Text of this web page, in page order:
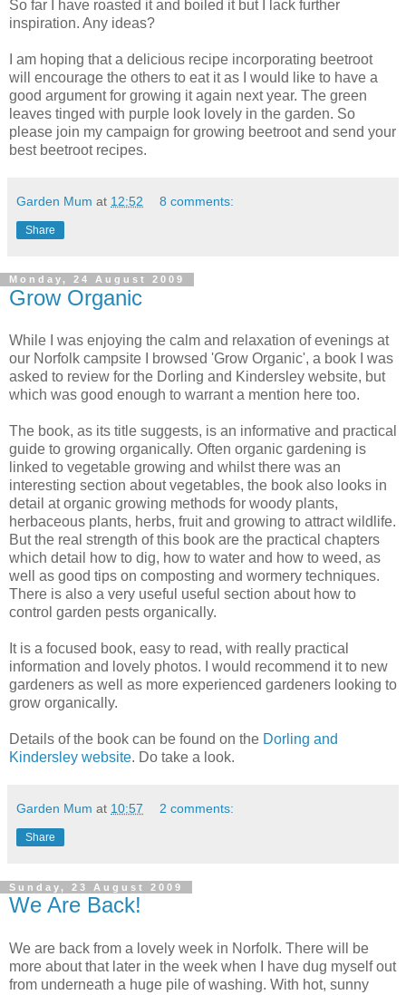
So far I have roasted it and boiled it but I lack further
inspiration. Any ideas?
I am hoping that a delicious recipe incorporating beetroot
will encourage the others to eat it as I would like to have a
good argument for growing it again next year. The green
leaves tinged with purple look lovely in the garden. So
please join my campaign for growing beetroot and send your
best beetroot recipes.
Garden Mum at 12:52 8 comments:
Share
Monday, 24 August 2009
Grow Organic
While I was enjoying the calm and relaxation of evenings at
our Norfolk campsite I browsed 'Grow Organic', a book I was
asked to review for the Dorling and Kindersley website, but
which was good enough to warrant a mention here too.
The book, as its title suggests, is an informative and practical
guide to growing organically. Often organic gardening is
linked to vegetable growing and whilst there was an
interesting section about vegetables, the book also looks in
detail at organic growing methods for woody plants,
herbaceous plants, herbs, fruit and growing to attract wildlife.
But the real strength of this book are the practical chapters
which detail how to dig, how to water and how to weed, as
well as good tips on composting and wormery techniques.
There is also a very useful useful section about how to
control garden pests organically.
It is a focused book, easy to read, with really practical
information and lovely photos. I would recommend it to new
gardeners as well as more experienced gardeners looking to
grow organically.
Details of the book can be found on the Dorling and
Kindersley website. Do take a look.
Garden Mum at 10:57 2 comments:
Share
Sunday, 23 August 2009
We Are Back!
We are back from a lovely week in Norfolk. There will be
more about that later in the week when I have dug myself out
from underneath a huge pile of washing. With hot, sunny